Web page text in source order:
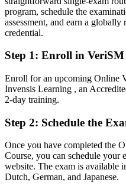
Confident in day-to-day
flexible approach
After VeriSM
Fluent in the VeriSM model and
transformation work
Before
Service management skills that
credential
Now you have
program, schedule the
assessment, and earn a
credential.
Step 1: Enroll in
Enroll for an upcoming Online
Invensis Learning , an
2-day training.
Step 2: Schedule the
Once you have completed the
Course, you can schedule
website. The exam is available
Dutch, German, and Japanese.